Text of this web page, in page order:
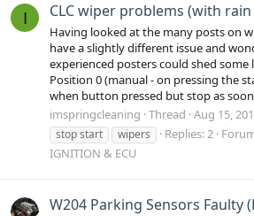
I CLC wiper problems (with
Having looked at the many posts on
have a slightly different issue and
experienced posters could shed some
Position 0 (manual - on pressing the
when button pressed but stop as
imspringcleaning Thread Aug 15,
stop start
wipers Replies: 2
IGNITION & ECU
W204 Parking Sensors Faulty